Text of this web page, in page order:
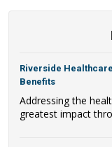
Riverside
Benefits
Addressing the
greatest impact